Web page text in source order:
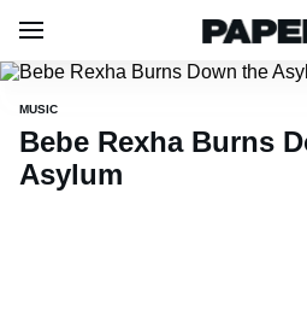
MUSIC
Bebe Rexha Burns
Asylum